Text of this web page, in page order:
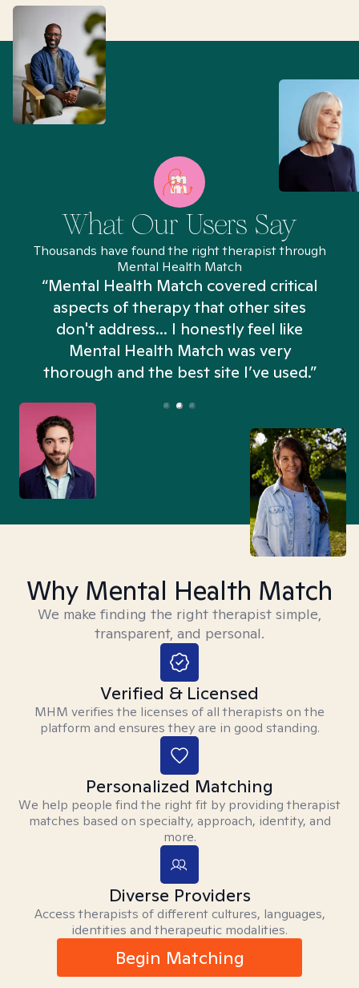
What Our Users Say
Thousands have found the right therapist through
Mental Health Match
“Mental Health Match covered critical
aspects of therapy that other sites
don't address... I honestly feel like
Mental Health Match was very
thorough and the best site I’ve used.”
Why Mental Health Match
We make finding the right therapist simple,
transparent, and personal.
Verified & Licensed
MHM verifies the licenses of all therapists on the
platform and ensures they are in good standing.
Personalized Matching
We help people find the right fit by providing therapist
matches based on specialty, approach, identity, and
more.
Diverse Providers
Access therapists of different cultures, languages,
identities and therapeutic modalities.
Begin Matching